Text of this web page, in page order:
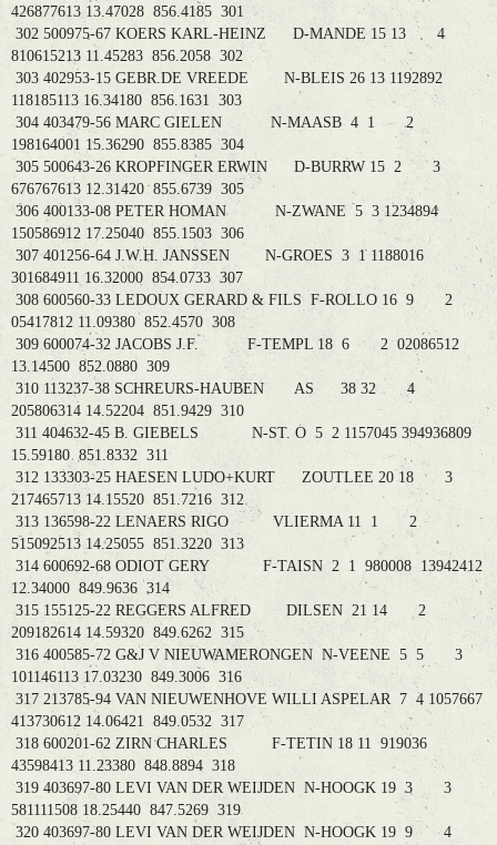
426877613 13.47028 856.4185 301
302 500975-67 KOERS KARL-HEINZ D-MANDE 15 13 4
810615213 11.45283 856.2058 302
303 402953-15 GEBR.DE VREEDE N-BLEIS 26 13 1192892
118185113 16.34180 856.1631 303
304 403479-56 MARC GIELEN N-MAASB 4 1 2
198164001 15.36290 855.8385 304
305 500643-26 KROPFINGER ERWIN D-BURRW 15 2 3
676767613 12.31420 855.6739 305
306 400133-08 PETER HOMAN N-ZWANE 5 3 1234894
150586912 17.25040 855.1503 306
307 401256-64 J.W.H. JANSSEN N-GROES 3 1 1188016
301684911 16.32000 854.0733 307
308 600560-33 LEDOUX GERARD & FILS F-ROLLO 16 9 2
05417812 11.09380 852.4570 308
309 600074-32 JACOBS J.F. F-TEMPL 18 6 2 02086512
13.14500 852.0880 309
310 113237-38 SCHREURS-HAUBEN AS 38 32 4
205806314 14.52204 851.9429 310
311 404632-45 B. GIEBELS N-ST. O 5 2 1157045 394936809
15.59180 851.8332 311
312 133303-25 HAESEN LUDO+KURT ZOUTLEE 20 18 3
217465713 14.15520 851.7216 312
313 136598-22 LENAERS RIGO VLIERMA 11 1 2
515092513 14.25055 851.3220 313
314 600692-68 ODIOT GERY F-TAISN 2 1 980008 13942412
12.34000 849.9636 314
315 155125-22 REGGERS ALFRED DILSEN 21 14 2
209182614 14.59320 849.6262 315
316 400585-72 G&J V NIEUWAMERONGEN N-VEENE 5 5 3
101146113 17.03230 849.3006 316
317 213785-94 VAN NIEUWENHOVE WILLI ASPELAR 7 4 1057667
413730612 14.06421 849.0532 317
318 600201-62 ZIRN CHARLES F-TETIN 18 11 919036
43598413 11.23380 848.8894 318
319 403697-80 LEVI VAN DER WEIJDEN N-HOOGK 19 3 3
581111508 18.25440 847.5269 319
320 403697-80 LEVI VAN DER WEIJDEN N-HOOGK 19 9 4